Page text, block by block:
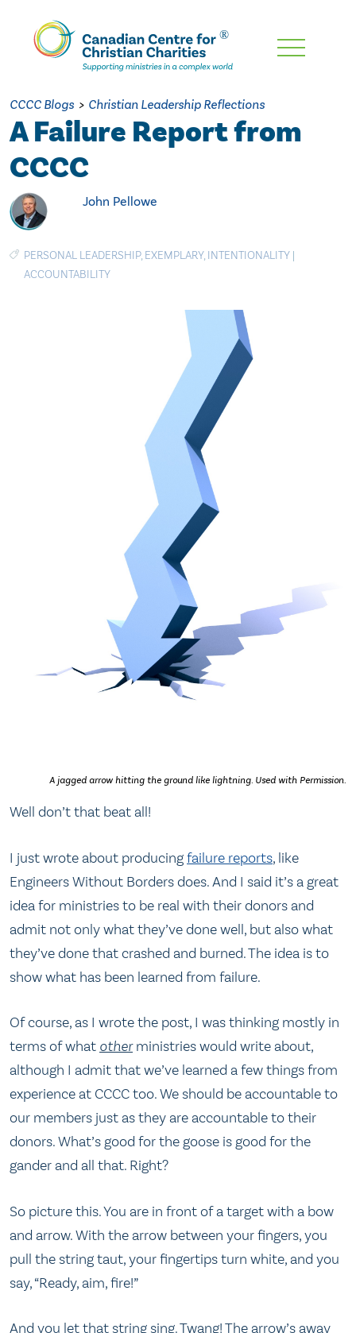
Skip
Content
CCCC Blogs > Christian Leadership Reflections
A Failure Report from
CCCC
John Pellowe
PERSONAL LEADERSHIP, EXEMPLARY, INTENTIONALITY |
ACCOUNTABILITY
A jagged arrow hitting the ground like lightning. Used with Permission.
Well don’t that beat all!
I just wrote about producingfailure reports, like
Engineers Without Borders does. And I said it’s a great
idea for ministries to be real with their donors and
admit not only what they’ve done well, but also what
they’ve done that crashed and burned. The idea is to
show what has been learned from failure.
Of course, as I wrote the post, I was thinking mostly in
terms of what otherministries would write about,
although I admit that we’ve learned a few things from
experience at CCCC too. We should be accountable to
our members just as they are accountable to their
donors. What’s good for the goose is good for the
gander and all that. Right?
So picture this. You are in front of a target with a bow
and arrow. With the arrow between your fingers, you
pull the string taut, your fingertips turn white, and you
say, “Ready, aim, fire!”
And you let that string sing. Twang! The arrow’s away